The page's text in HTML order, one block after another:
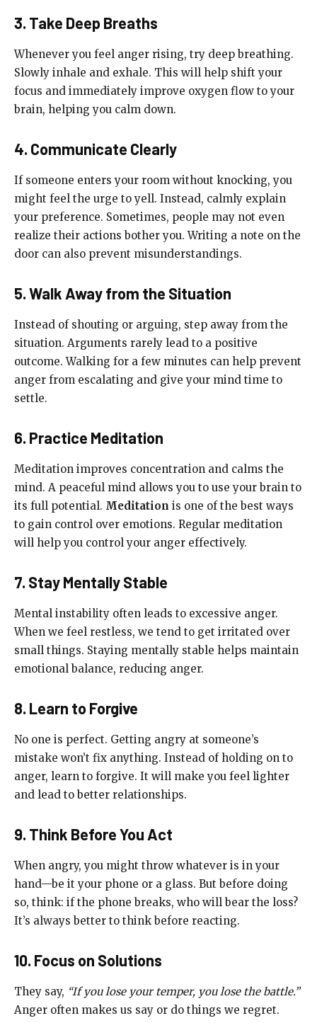
3. Take Deep Breaths
Whenever you feel anger rising, try deep breathing.
Slowly inhale and exhale. This will help shift your
focus and immediately improve oxygen flow to your
brain, helping you calm down.
4. Communicate Clearly
If someone enters your room without knocking, you
might feel the urge to yell. Instead, calmly explain
your preference. Sometimes, people may not even
realize their actions bother you. Writing a note on the
door can also prevent misunderstandings.
5. Walk Away from the Situation
Instead of shouting or arguing, step away from the
situation. Arguments rarely lead to a positive
outcome. Walking for a few minutes can help prevent
anger from escalating and give your mind time to
settle.
6. Practice Meditation
Meditation improves concentration and calms the
mind. A peaceful mind allows you to use your brain to
its full potential. Meditation is one of the best ways
to gain control over emotions. Regular meditation
will help you control your anger effectively.
7. Stay Mentally Stable
Mental instability often leads to excessive anger.
When we feel restless, we tend to get irritated over
small things. Staying mentally stable helps maintain
emotional balance, reducing anger.
8. Learn to Forgive
No one is perfect. Getting angry at someone’s
mistake won’t fix anything. Instead of holding on to
anger, learn to forgive. It will make you feel lighter
and lead to better relationships.
9. Think Before You Act
When angry, you might throw whatever is in your
hand—be it your phone or a glass. But before doing
so, think: if the phone breaks, who will bear the loss?
It’s always better to think before reacting.
10. Focus on Solutions
They say, “If you lose your temper, you lose the battle.”
Anger often makes us say or do things we regret.